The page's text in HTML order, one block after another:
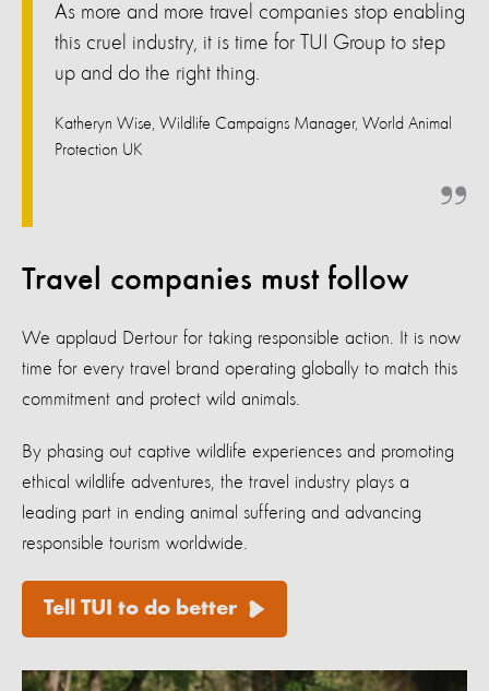
As more and more travel companies stop enabling
this cruel industry, it is time for TUI Group to step
up and do the right thing.
Katheryn Wise, Wildlife Campaigns Manager, World Animal
Protection UK
Travel companies must follow
We applaud Dertour for taking responsible action. It is now
time for every travel brand operating globally to match this
commitment and protect wild animals.
By phasing out captive wildlife experiences and promoting
ethical wildlife adventures, the travel industry plays a
leading part in ending animal suffering and advancing
responsible tourism worldwide.
Tell TUI to do better